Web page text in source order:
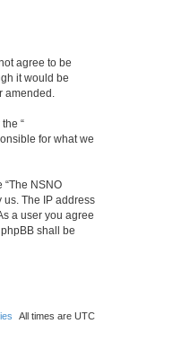
agree to be
it would be
amended.
“
for what we
NSNO
The IP address
a user you agree
shall be
All times are UTC